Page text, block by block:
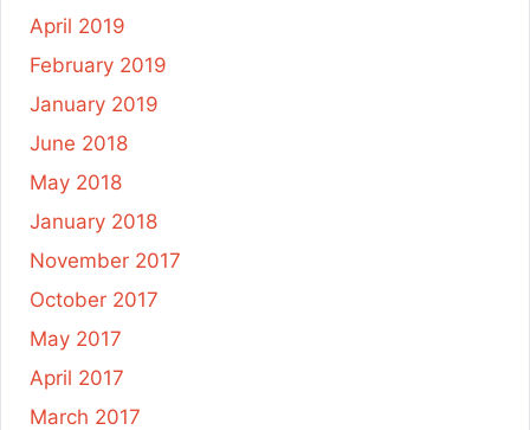
April 2019
February 2019
January 2019
June 2018
May 2018
January 2018
November 2017
October 2017
May 2017
April 2017
March 2017